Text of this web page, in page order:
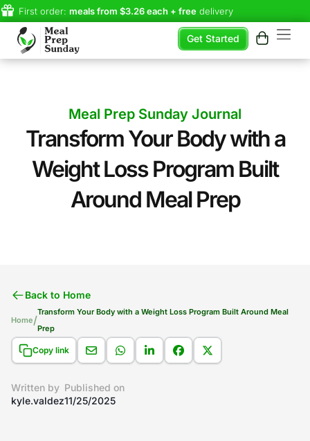
First order: meals from $3.26 each + free delivery
Get Started
Meal Prep Sunday Journal
Transform Your Body with a
Weight Loss Program Built
Around Meal Prep​
Back to Home
Home/
Transform Your Body with a Weight Loss Program Built Around Meal
Prep​
Copy link
Written by
kyle.valdez
Published on
11/25/2025